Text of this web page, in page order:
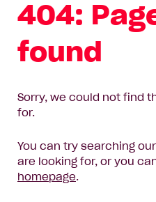
404:
found
Sorry, we could not find
for.
You can try searching
are looking for, or you
homepage.